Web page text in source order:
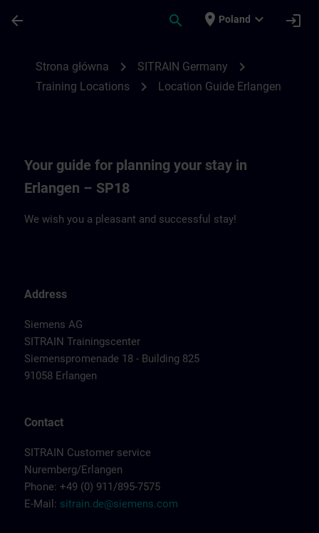
arrow_back search place Poland expand_more login
Strona główna chevron_right SITRAIN Germany chevron_right
Training Locations chevron_right Location Guide Erlangen
Your guide for planning your stay in
Erlangen – SP18
We wish you a pleasant and successful stay!
Address
Siemens AG
SITRAIN Trainingscenter
Siemenspromenade 18 - Building 825
91058 Erlangen
Contact
SITRAIN Customer service
Nuremberg/Erlangen
Phone: +49 (0) 911/895-7575
E-Mail: sitrain.de@siemens.com